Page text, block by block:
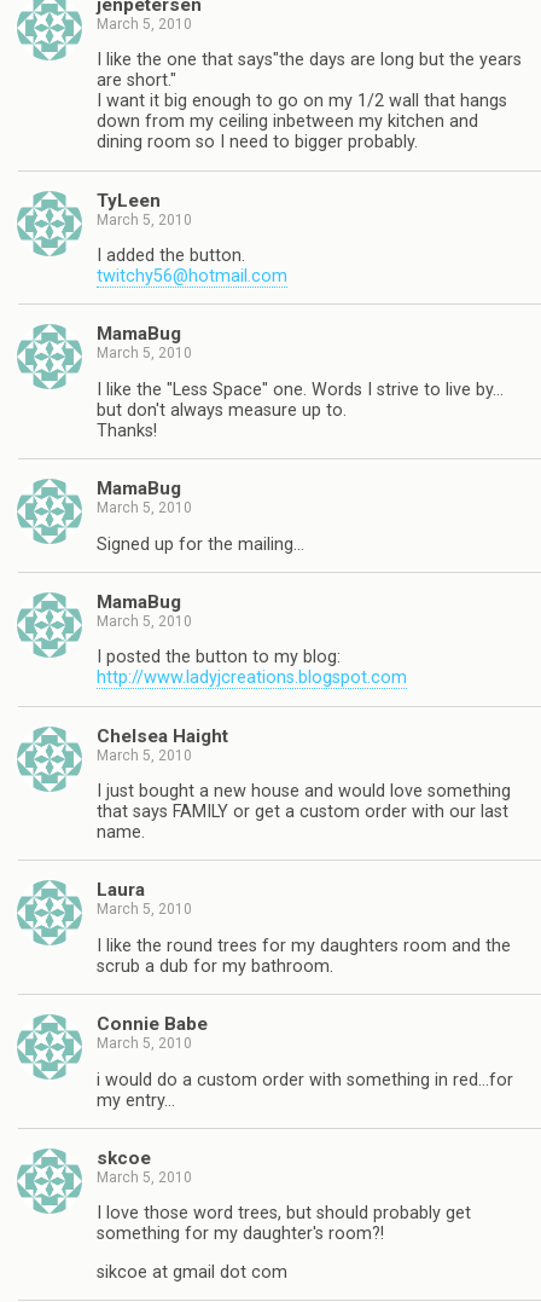
jenpetersen
March 5, 2010
I like the one that says"the days are long but the years
are short."
I want it big enough to go on my 1/2 wall that hangs
down from my ceiling inbetween my kitchen and
dining room so I need to bigger probably.
TyLeen
March 5, 2010
I added the button.
twitchy56@hotmail.com
MamaBug
March 5, 2010
I like the "Less Space" one. Words I strive to live by…
but don't always measure up to.
Thanks!
MamaBug
March 5, 2010
Signed up for the mailing…
MamaBug
March 5, 2010
I posted the button to my blog:
http://www.ladyjcreations.blogspot.com
Chelsea Haight
March 5, 2010
I just bought a new house and would love something
that says FAMILY or get a custom order with our last
name.
Laura
March 5, 2010
I like the round trees for my daughters room and the
scrub a dub for my bathroom.
Connie Babe
March 5, 2010
i would do a custom order with something in red…for
my entry…
skcoe
March 5, 2010
I love those word trees, but should probably get
something for my daughter's room?!
sikcoe at gmail dot com